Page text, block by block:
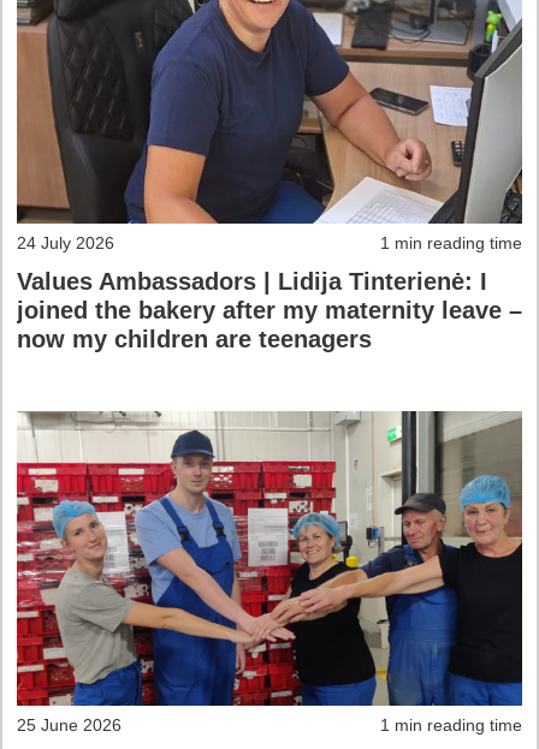
24 July 2026 1 min reading time
Values Ambassadors | Lidija Tinterienė: I
joined the bakery after my maternity leave –
now my children are teenagers
25 June 2026 1 min reading time